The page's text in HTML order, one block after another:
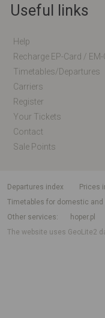
Useful links
Help
Timetables/departures
Carriers
Register
Your Tickets
Contact
Sale Points
departures index
Prices
Timetables for domestic
Other services
hoper.pl
The website uses GeoLite2